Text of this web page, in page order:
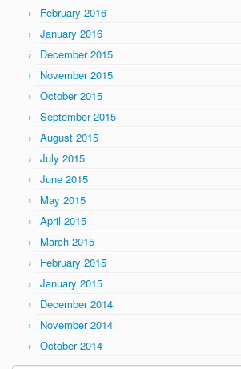
February 2016
January 2016
December 2015
November 2015
October 2015
September 2015
August 2015
July 2015
June 2015
May 2015
April 2015
March 2015
February 2015
January 2015
December 2014
November 2014
October 2014